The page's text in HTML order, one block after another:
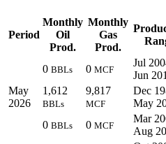
Period
Monthly
Oil
Prod.
Monthly
Gas
Prod.
0 BBLs 0 MCF
Jul
Jun
May
2026
1,612
BBLs
9,817
MCF
Dec
May
0 BBLs 0 MCF
Mar
Aug